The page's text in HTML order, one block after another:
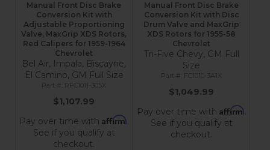
Manual Front Disc Brake
Conversion Kit with
Adjustable Proportioning
Valve, MaxGrip XDS Rotors,
Red Calipers for 1959-1964
Chevrolet
Bel Air, Impala, Biscayne,
El Camino, GM Full Size
RFC1011-305X
$1,107.99
Pay over time with Affirm.
See if you qualify at
checkout.
Manual Front Disc Brake
Conversion Kit with Disc
Drum Valve and MaxGrip
XDS Rotors for 1955-58
Chevrolet
Tri-Five Chevy, GM Full
Size
FC1010-3A1X
$1,049.99
Pay over time with Affirm.
See if you qualify at
checkout.